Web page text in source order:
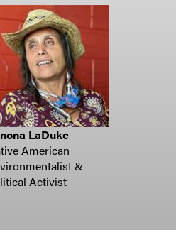
LaDuke
American
&
Activist